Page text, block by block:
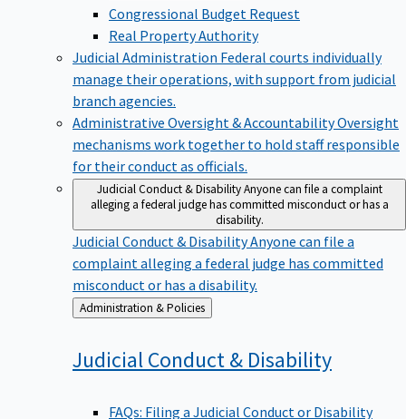
Congressional Budget Request
Real Property Authority
Judicial Administration Federal courts individually
manage their operations, with support from judicial
branch agencies.
Administrative Oversight & AccountabilityOversight
mechanisms work together to hold staff responsible
for their conduct as officials.
Judicial Conduct & Disability Anyone can file a complaint
alleging a federal judge has committed misconduct or has a
disability.
Judicial Conduct & DisabilityAnyone can file a
complaint alleging a federal judge has committed
misconduct or has a disability.
Back
to
Administration & Policies
Judicial Conduct & Disability
FAQs: Filing a Judicial Conduct or Disability